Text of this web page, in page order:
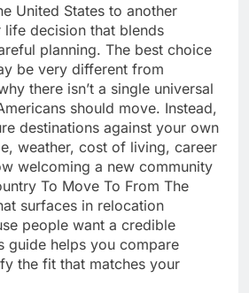
United States to another
decision that blends
planning. The best choice
be very different from
there isn’t a single universal
should move. Instead,
destinations against your own
weather, cost of living, career
welcoming a new community
To Move To From The
surfaces in relocation
people want a credible
guide helps you compare
the fit that matches your